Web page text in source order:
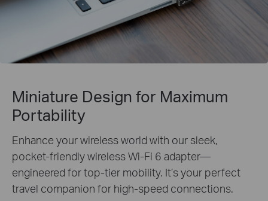
Miniature Design for Maximum
Portability
Enhance your wireless world with our sleek,
pocket-friendly wireless Wi-Fi 6 adapter—
engineered for top-tier mobility. It’s your perfect
travel companion for high-speed connections.